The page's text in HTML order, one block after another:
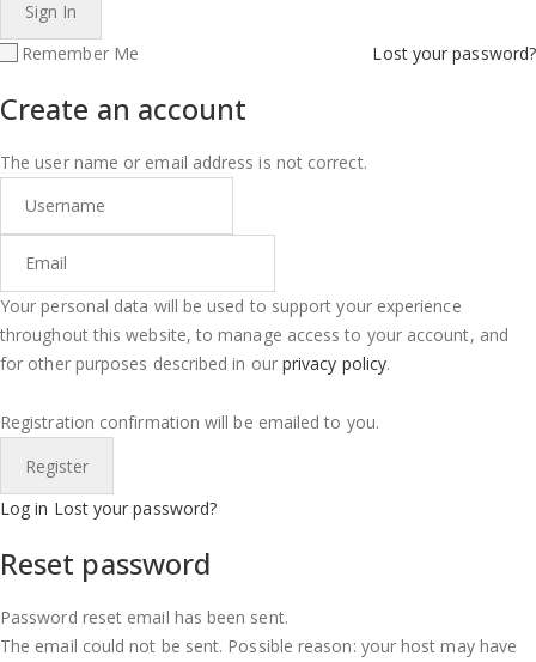
Remember Me Lost your password?
Create an account
The user name or email address is not correct.
Your personal data will be used to support your experience
throughout this website, to manage access to your account, and
for other purposes described in our privacy policy.
Registration confirmation will be emailed to you.
Log in Lost your password?
Reset password
Password reset email has been sent.
The email could not be sent. Possible reason: your host may have